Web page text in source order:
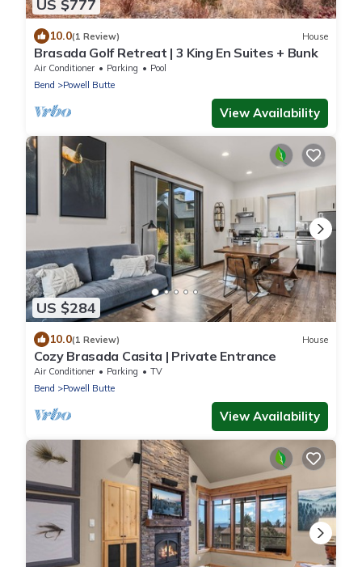
US $777
10.0(1 Review) House
Brasada Golf Retreat | 3 King En Suites + Bunk
Air Conditioner Parking
Pool
Bend
Powell Butte
View Availability
US $284
10.0(1 Review) House
Cozy Brasada Casita | Private Entrance
Air Conditioner Parking
TV
Bend
Powell Butte
View Availability